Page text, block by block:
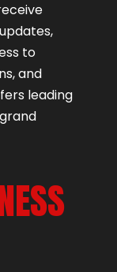
to
and
leading